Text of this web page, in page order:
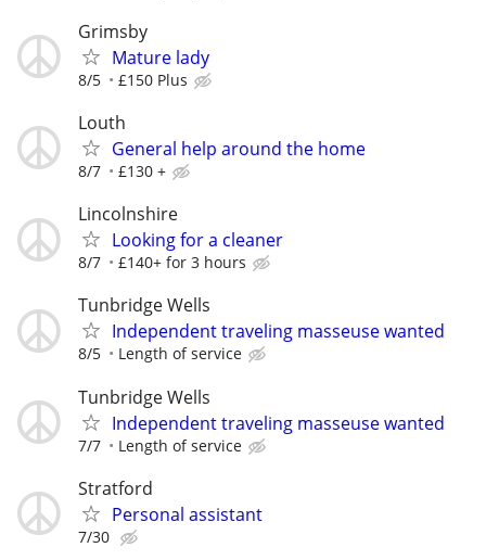
Grimsby
Mature lady
8/5 £150 Plus
Louth
General help around the home
8/7 £130 +
Lincolnshire
Looking for a cleaner
8/7 £140+ for 3 hours
Tunbridge Wells
Independent traveling masseuse wanted
8/5 Length of service
Tunbridge Wells
Independent traveling masseuse wanted
7/7 Length of service
Stratford
Personal assistant
7/30